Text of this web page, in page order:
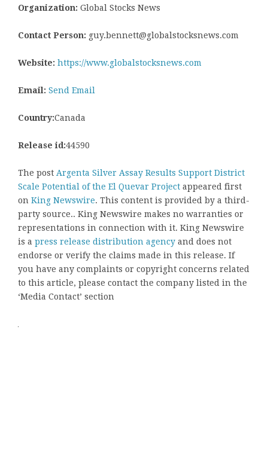
Organization: Global Stocks News
Contact Person: guy.bennett@globalstocksnews.com
Website: https://www.globalstocksnews.com
Email: Send Email
Country:Canada
Release id:44590
The post Argenta Silver Assay Results Support District
Scale Potential of the El Quevar Project appeared first
on King Newswire. This content is provided by a third-
party source.. King Newswire makes no warranties or
representations in connection with it. King Newswire
is a press release distribution agency and does not
endorse or verify the claims made in this release. If
you have any complaints or copyright concerns related
to this article, please contact the company listed in the
‘Media Contact’ section